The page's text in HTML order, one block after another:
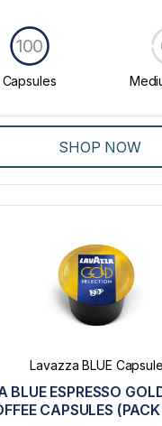
Capsules
100
SHOP NOW
Lavazza BLUE
BLUE ESPRESSO
CAPSULES